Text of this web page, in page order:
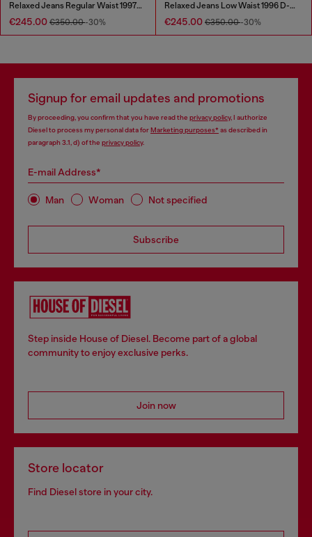
Relaxed Jeans Regular Waist 1997 D-Enim-M
€245.00 €350.00-30%
Relaxed Jeans Low Waist 1996 D-Sire
€245.00 €350.00-30%
Signup for email updates and promotions
By proceeding, you confirm that you have read the privacy policy, I authorize
Diesel to process my personal data forMarketing purposes*as described in
paragraph 3.1, d) of the privacy policy.
E-mail Address*
Man Woman Not specified
Subscribe
Step inside House of Diesel. Become part of a global
community to enjoy exclusive perks.
Join now
Store locator
Find Diesel store in your city.